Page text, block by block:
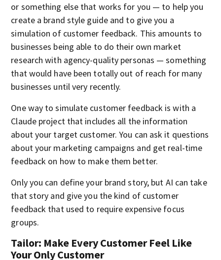
or something else that works for you — to help you
create a brand style guide and to give you a
simulation of customer feedback. This amounts to
businesses being able to do their own market
research with agency-quality personas — something
that would have been totally out of reach for many
businesses until very recently.
One way to simulate customer feedback is with a
Claude project that includes all the information
about your target customer. You can ask it questions
about your marketing campaigns and get real-time
feedback on how to make them better.
Only you can define your brand story, but AI can take
that story and give you the kind of customer
feedback that used to require expensive focus
groups.
Tailor: Make Every Customer Feel Like
Your Only Customer